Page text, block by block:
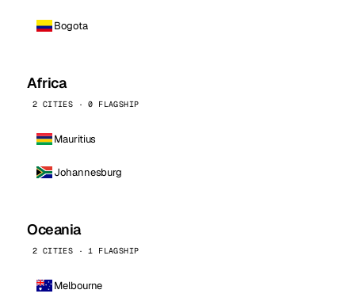
Bogota
Africa
2 CITIES · 0 FLAGSHIP
Mauritius
Johannesburg
Oceania
2 CITIES · 1 FLAGSHIP
Melbourne